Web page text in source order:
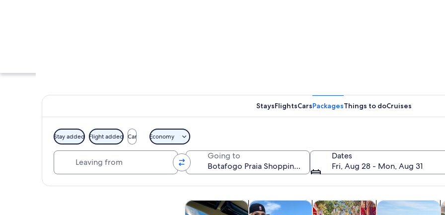
StaysFlightsCarsPackagesThings to doCruises
Stay added Flight added Car Economy
Going to
Dates
Fri, Aug 28 - Mon, Aug 31
Tours & day tripsOpens in new tab
History & cultureOpens in new tab
Private & custom tours Opens in
Adventure &